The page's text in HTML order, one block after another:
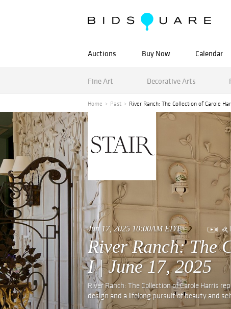
Auctions Buy Now Calendar
Fine Art Decorative Arts
Home Past River Ranch: The Collection of Carole
Jun 17, 2025 10:00AM EDT
River Ranch: The
I | June 17, 2025
River Ranch: The Collection of Carole Harris
design and a lifelong pursuit of beauty and